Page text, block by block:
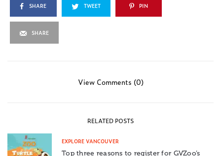
SHARE TWEET PIN
SHARE
View Comments (0)
RELATED POSTS
EXPLORE VANCOUVER
Top three reasons to register for GVZoo’s